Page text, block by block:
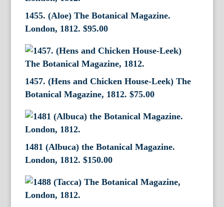
1455. (Aloe) The Botanical Magazine.
London, 1812. $95.00
1457. (Hens and Chicken House-Leek) The
Botanical Magazine, 1812. $75.00
1481 (Albuca) the Botanical Magazine.
London, 1812. $150.00